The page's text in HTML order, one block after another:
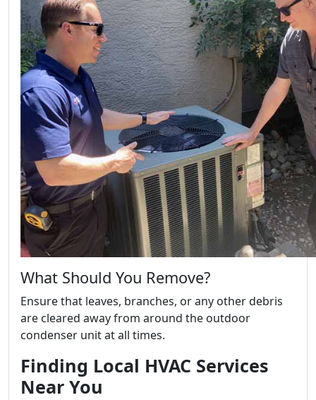
What Should You Remove?
Ensure that leaves, branches, or any other debris
are cleared away from around the outdoor
condenser unit at all times.
Finding Local HVAC Services
Near You